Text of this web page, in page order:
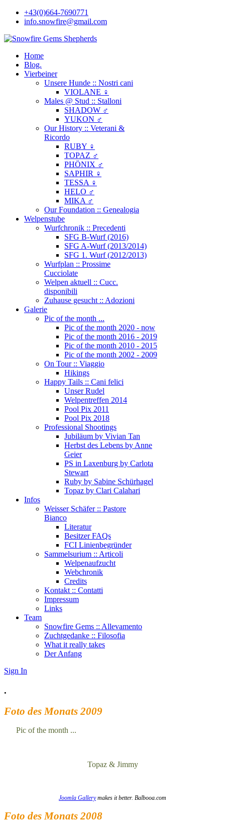
+43(0)664-7690771
info.snowfire@gmail.com
Home
Blog.
Vierbeiner
Unsere Hunde :: Nostri cani
VIOLANE ♀
Males @ Stud :: Stalloni
SHADOW ♂
YUKON ♂
Our History :: Veterani &
Ricordo
RUBY ♀
TOPAZ ♂
PHÖNIX ♂
SAPHIR ♀
TESSA ♀
HELO ♂
MIKA ♂
Our Foundation :: Genealogia
Welpenstube
Wurfchronik :: Precedenti
SFG B-Wurf (2016)
SFG A-Wurf (2013/2014)
SFG 1. Wurf (2012/2013)
Wurfplan :: Prossime
Cucciolate
Welpen aktuell :: Cucc.
disponibili
Zuhause gesucht :: Adozioni
Galerie
Pic of the month ...
Pic of the month 2020 - now
Pic of the month 2016 - 2019
Pic of the month 2010 - 2015
Pic of the month 2002 - 2009
On Tour :: Viaggio
Hikings
Happy Tails :: Cani felici
Unser Rudel
Welpentreffen 2014
Pool Pix 2011
Pool Pix 2018
Professional Shootings
Jubiläum by Vivian Tan
Herbst des Lebens by Anne
Geier
PS in Laxenburg by Carlota
Stewart
Ruby by Sabine Schürhagel
Topaz by Clari Calahari
Infos
Weisser Schäfer :: Pastore
Bianco
Literatur
Besitzer FAQs
FCI Linienbegründer
Sammelsurium :: Articoli
Welpenaufzucht
Webchronik
Credits
Kontakt :: Contatti
Impressum
Links
Team
Snowfire Gems :: Allevamento
Zuchtgedanke :: Filosofia
What it really takes
Der Anfang
Sign In
.
Foto des Monats 2009
Pic of the month ...
Topaz & Jimmy
Joomla Gallerymakes it better. Balbooa.com
Foto des Monats 2008